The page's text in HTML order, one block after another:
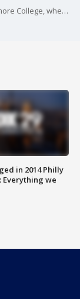
FOX 29's Lauren Johnson has more from Swarthmore College, where students are protesting a fraternity following the leak of documents purportedly describing some members' derogatory comments and sexual assault jokes.
in 2014 Philly
Everything we